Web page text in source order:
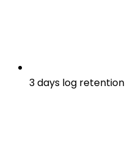
3 days log retention